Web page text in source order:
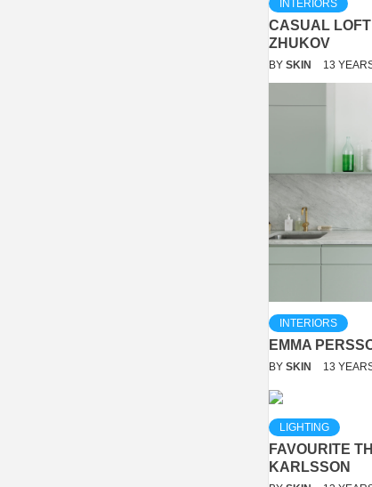
INTERIORS
CASUAL
ZHUKOV
BY SKIN 13
INTERIORS
EMMA
BY SKIN 13
LIGHTING
FAVOURITE
KARLSSON